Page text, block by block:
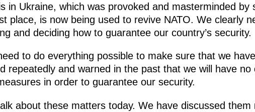
in Ukraine, which was provoked and masterminded
place, is now being used to revive NATO. We clearly
and deciding how to guarantee our country’s security.
to do everything possible to make sure that we
repeatedly and warned in the past that we will have
in order to guarantee our security.
about these matters today. We have discussed